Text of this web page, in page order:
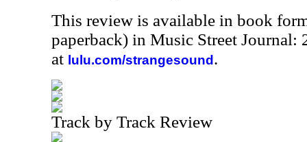
This review is available in book
paperback) in Music Street Journal:
at lulu.com/strangesound .
Track by Track Review